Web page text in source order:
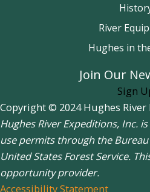
River
Hughes in
Join Our
Sign
Copyright © 2024 Hughes River
Hughes River Expeditions, Inc.
use permits through the
United States Forest Service.
opportunity provider.
Accessibility Statement